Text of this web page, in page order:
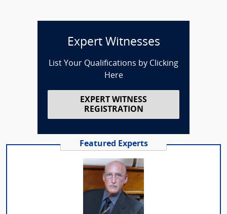
Expert Witnesses
List Your Qualifications by Clicking
Here
EXPERT WITNESS
REGISTRATION
Featured Experts